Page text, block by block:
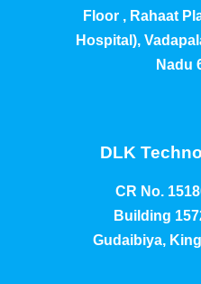
Floor , Rahaat
Hospital),
Nadu
DLK
CR No.
Building
Gudaibiya,